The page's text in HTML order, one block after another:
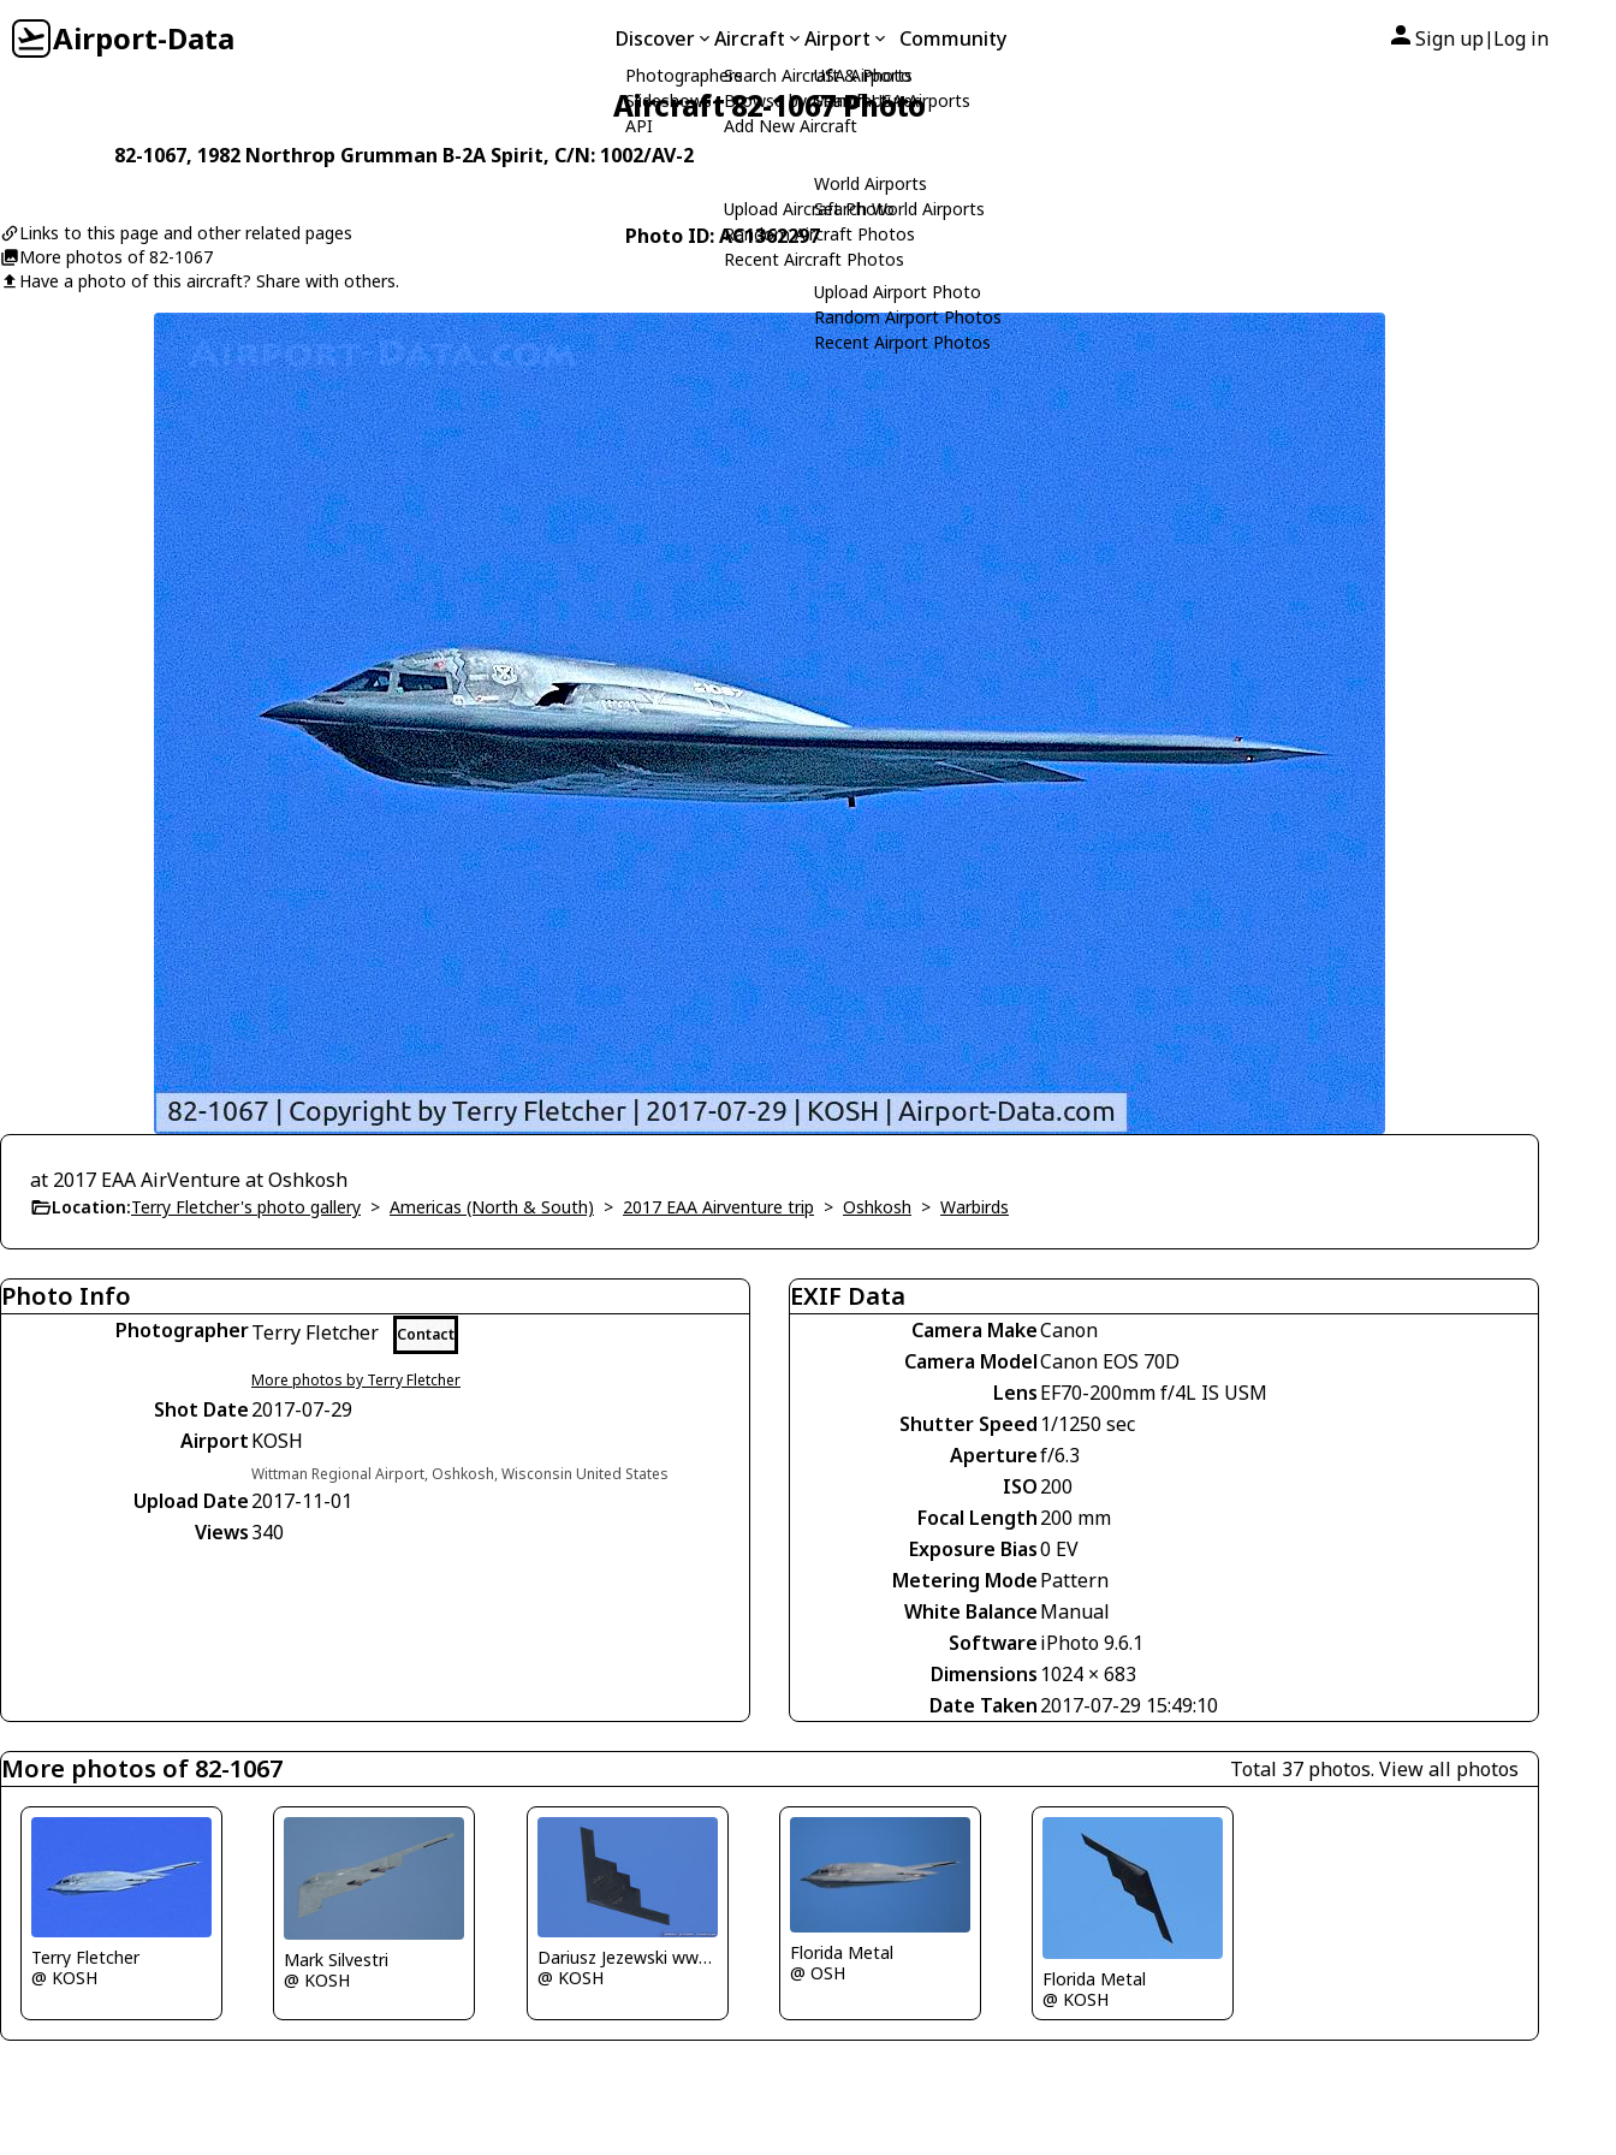
Airport-Data Discover
Photographers
Slideshows
API
Aircraft
Search Aircraft & Photo
Browse by Manufacturer
Add New Aircraft
Upload Aircraft Photo
Random Aircraft Photos
Recent Aircraft Photos
Airport
USA Airports
Search USA Airports
World Airports
Search World Airports
Upload Airport Photo
Random Airport Photos
Recent Airport Photos
Community Sign up| Log in
Aircraft 82-1067 Photo
82-1067, 1982 Northrop Grumman B-2A Spirit, C/N: 1002/AV-2
Links to this page and other related pages
More photos of 82-1067
Have a photo of this aircraft? Share with others.
Photo ID: AC1362297
at 2017 EAA AirVenture at Oshkosh
Location:Terry Fletcher's photo gallery > Americas (North & South) > 2017 EAA Airventure trip > Oshkosh > Warbirds
Photo Info
PhotographerTerry Fletcher Contact
More photos by Terry Fletcher
Shot Date2017-07-29
AirportKOSH
Wittman Regional Airport, Oshkosh, Wisconsin United States
Upload Date2017-11-01
Views340
EXIF Data
Camera MakeCanon
Camera ModelCanon EOS 70D
LensEF70-200mm f/4L IS USM
Shutter Speed 1/1250 sec
Aperturef/6.3
ISO200
Focal Length200 mm
Exposure Bias0 EV
Metering ModePattern
White BalanceManual
SoftwareiPhoto 9.6.1
Dimensions 1024 × 683
Date Taken2017-07-29 15:49:10
More photos of 82-1067 Total 37 photos. View all photos
Terry Fletcher
@ KOSH
Mark Silvestri
@ KOSH
Dariusz Jezewski www.FotoDj.com
@ KOSH
Florida Metal
@ OSH
Florida Metal
@ KOSH